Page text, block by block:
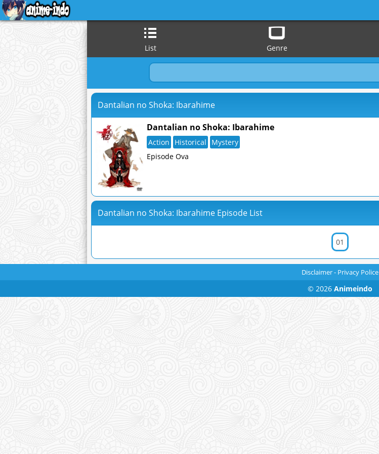
List Genre
Dantalian no Shoka: Ibarahime
Dantalian no Shoka: Ibarahime
Action Historical
Mystery
Episode Ova
Dantalian no Shoka: Ibarahime Episode List
01
Disclaimer- Privacy Police
© 2026 Animeindo